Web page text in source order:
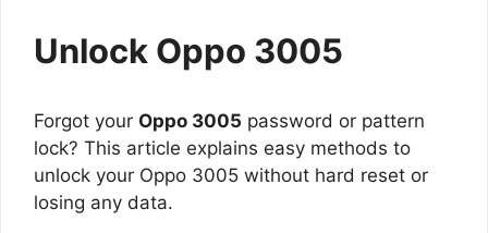
Unlock Oppo 3005
Forgot your Oppo 3005 password or pattern
lock? This article explains easy methods to
unlock your Oppo 3005 without hard reset or
losing any data.